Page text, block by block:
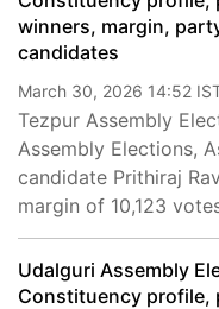
winners, margin,
candidates
March 30, 2026 14:52
Tezpur Assembly
Assembly Elections,
candidate Prithiraj
margin of 10,123
Udalguri Assembly
Constituency profile,